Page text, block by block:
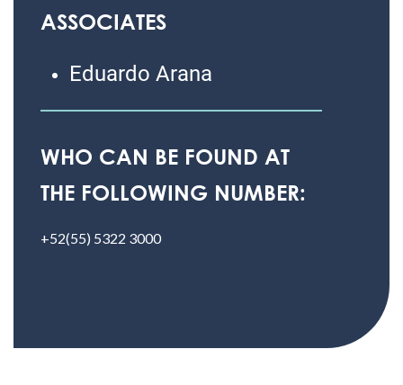
ASSOCIATES
Eduardo Arana
WHO CAN BE FOUND AT
THE FOLLOWING NUMBER:
+52(55) 5322 3000